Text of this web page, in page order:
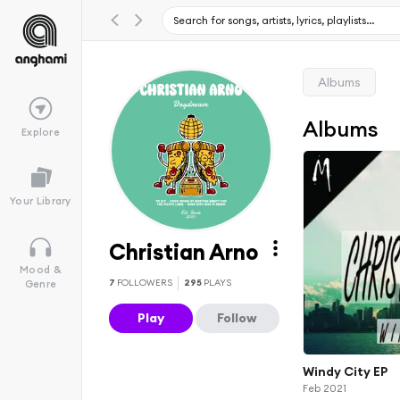
Explore
Your Library
Mood &
Genre
Christian Arno
7 FOLLOWERS 295 PLAYS
Play Follow
Albums
Albums
Windy City EP
Feb 2021